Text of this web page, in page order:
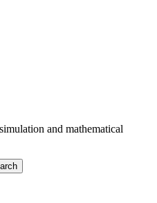
and mathematical